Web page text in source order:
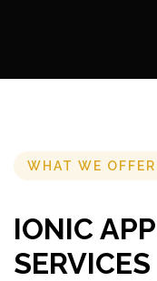
WHAT WE
IONIC